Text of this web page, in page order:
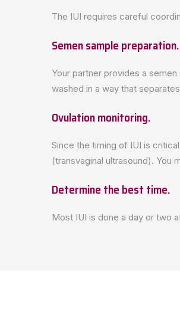
The IUI requires careful
Semen sample preparation.
Your partner provides a
washed in a way that
Ovulation monitoring.
Since the timing of IUI is
(transvaginal ultrasound). You
Determine the best time.
Most IUI is done a day or two